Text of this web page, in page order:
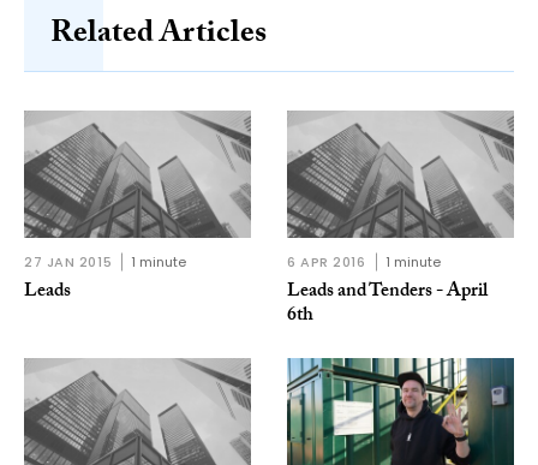
Related Articles
27 JAN 2015 1 minute
Leads
6 APR 2016 1 minute
Leads and Tenders - April
6th